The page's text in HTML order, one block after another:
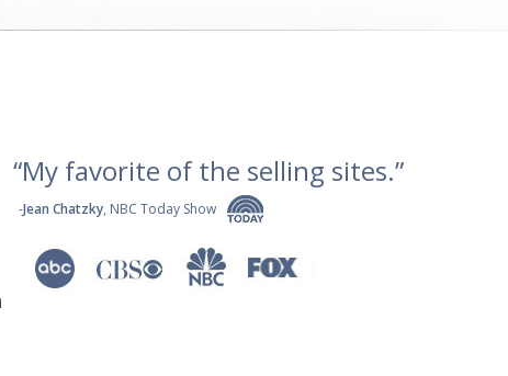
“My favorite of the selling sites.”
-Jean Chatzky, NBC Today Show